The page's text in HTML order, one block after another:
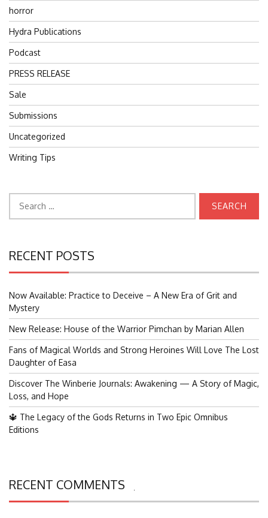
horror
Hydra Publications
Podcast
PRESS RELEASE
Sale
Submissions
Uncategorized
Writing Tips
for:
RECENT POSTS
Now Available: Practice to Deceive – A New Era of Grit and
Mystery
New Release: House of the Warrior Pimchan by Marian Allen
Fans of Magical Worlds and Strong Heroines Will Love The Lost
Daughter of Easa
Discover The Winberie Journals: Awakening — A Story of Magic,
Loss, and Hope
🔱 The Legacy of the Gods Returns in Two Epic Omnibus
Editions
RECENT COMMENTS